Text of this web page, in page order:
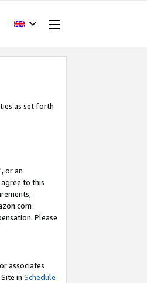
as set forth
or an
to this
Please
associates
in Schedule